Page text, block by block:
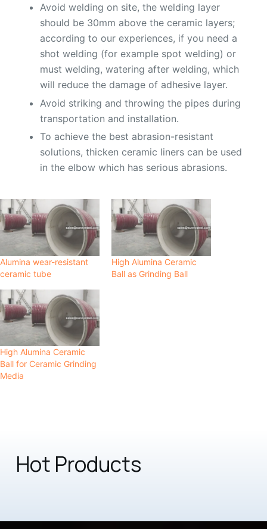
Avoid welding on site, the welding layer
should be 30mm above the ceramic layers;
according to our experiences, if you need a
shot welding (for example spot welding) or
must welding, watering after welding, which
will reduce the damage of adhesive layer.
Avoid striking and throwing the pipes during
transportation and installation.
To achieve the best abrasion-resistant
solutions, thicken ceramic liners can be used
in the elbow which has serious abrasions.
Alumina wear-resistant
ceramic tube
High Alumina Ceramic
Ball as Grinding Ball
High Alumina Ceramic
Ball for Ceramic Grinding
Media
Hot Products